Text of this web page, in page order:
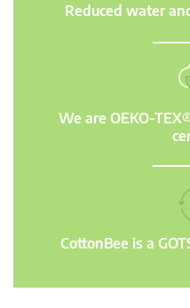
Reduced water
We are OEKO-
CottonBee is a